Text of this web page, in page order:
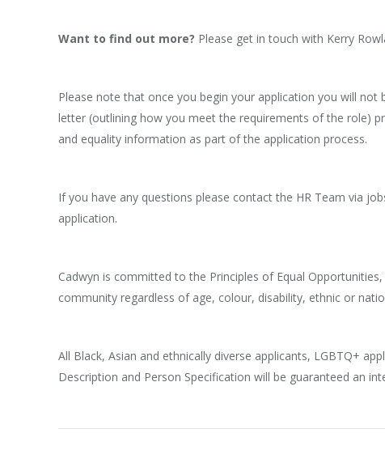
Want to find out more? Please get in touch with Kerry
Please note that once you begin your application you will
letter (outlining how you meet the requirements of the role)
and equality information as part of the application process.
If you have any questions please contact the HR Team via
application.
Cadwyn is committed to the Principles of Equal
community regardless of age, colour, disability, ethnic or
All Black, Asian and ethnically diverse applicants, LGBTQ+
Description and Person Specification will be guaranteed an